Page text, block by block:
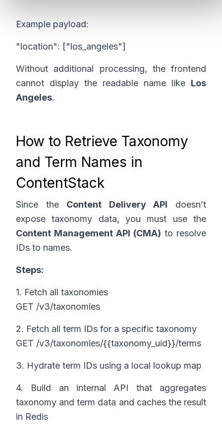
Example payload:
"location": ["los_angeles"]
Without additional processing, the frontend
cannot display the readable name like Los
Angeles.
How to Retrieve Taxonomy
and Term Names in
ContentStack
Since the Content Delivery API doesn’t
expose taxonomy data, you must use the
Content Management API (CMA) to resolve
IDs to names.
Steps:
1. Fetch all taxonomies
GET /v3/taxonomies
2. Fetch all term IDs for a specific taxonomy
GET /v3/taxonomies/{{taxonomy_uid}}/terms
3. Hydrate term IDs using a local lookup map
4. Build an internal API that aggregates
taxonomy and term data and caches the result
in Redis